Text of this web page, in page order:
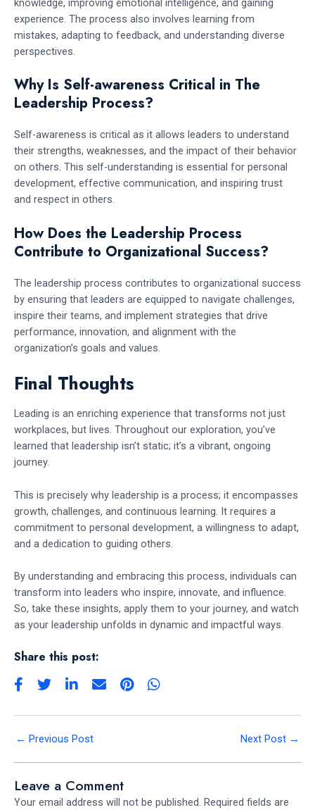
knowledge, improving emotional intelligence, and gaining
experience. The process also involves learning from
mistakes, adapting to feedback, and understanding diverse
perspectives.
Why Is Self-awareness Critical in The
Leadership Process?
Self-awareness is critical as it allows leaders to understand
their strengths, weaknesses, and the impact of their behavior
on others. This self-understanding is essential for personal
development, effective communication, and inspiring trust
and respect in others.
How Does the Leadership Process
Contribute to Organizational Success?
The leadership process contributes to organizational success
by ensuring that leaders are equipped to navigate challenges,
inspire their teams, and implement strategies that drive
performance, innovation, and alignment with the
organization’s goals and values.
Final Thoughts
Leading is an enriching experience that transforms not just
workplaces, but lives. Throughout our exploration, you’ve
learned that leadership isn’t static; it’s a vibrant, ongoing
journey.
This is precisely why leadership is a process; it encompasses
growth, challenges, and continuous learning. It requires a
commitment to personal development, a willingness to adapt,
and a dedication to guiding others.
By understanding and embracing this process, individuals can
transform into leaders who inspire, innovate, and influence.
So, take these insights, apply them to your journey, and watch
as your leadership unfolds in dynamic and impactful ways.
Share this post:
← Previous Post Next Post →
Leave a Comment
Your email address will not be published. Required fields are